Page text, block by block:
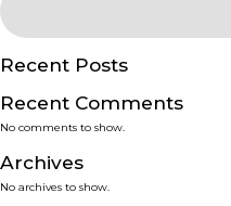
SERVICES
SMART SOLUTIONS
NEWS & EVENTS
Recent Posts
Recent Comments
No comments to show.
Archives
No archives to show.